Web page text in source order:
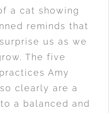
a cat showing
reminds that
us as we
The five
Amy
clearly are a
a balanced and